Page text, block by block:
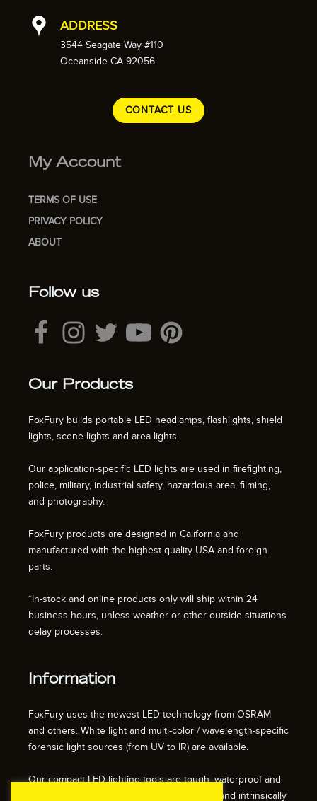
ADDRESS
3544 Seagate Way #110
Oceanside CA 92056
CONTACT US
My Account
TERMS OF USE
PRIVACY POLICY
ABOUT
Follow us
Our Products
FoxFury builds portable LED headlamps, flashlights, shield
lights, scene lights and area lights.
Our application-specific LED lights are used in firefighting,
police, military, industrial safety, hazardous area, filming,
and photography.
FoxFury products are designed in California and
manufactured with the highest quality USA and foreign
parts.
*In-stock and online products only will ship within 24
business hours, unless weather or other outside situations
delay processes.
Information
FoxFury uses the newest LED technology from OSRAM
and others. White light and multi-color / wavelength-specific
forensic light sources (from UV to IR) are available.
Our compact LED lighting tools are tough, waterproof and
impact resistant. We also offer fire resistant and intrinsically